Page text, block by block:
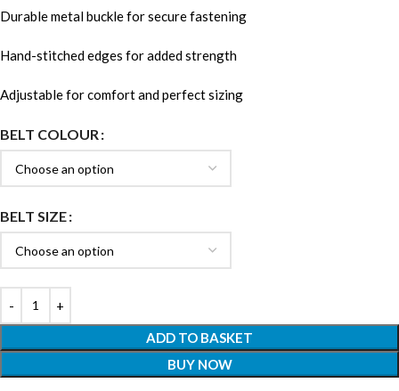
Durable metal buckle for secure fastening
Hand-stitched edges for added strength
Adjustable for comfort and perfect sizing
BELT COLOUR
BELT SIZE
ADD TO BASKET
BUY NOW